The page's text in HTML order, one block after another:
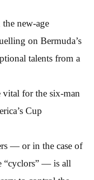
new-age
on Bermuda’s
talents from a
vital for the six-man
Cup
— or in the case of
“cyclors” — is all